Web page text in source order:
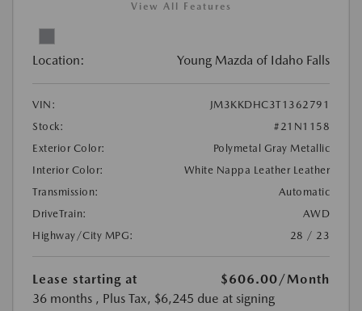
View All Features
Location: Young Mazda of Idaho Falls
VIN:
JM3KKDHC3T1362791
Stock:
#21N1158
Exterior Color:
Polymetal Gray Metallic
Interior Color:
White Nappa Leather Leather
Transmission:
Automatic
DriveTrain:
AWD
Highway/City MPG:
28 / 23
Lease starting at $606.00/Month
36 months , Plus Tax, $6,245 due at signing